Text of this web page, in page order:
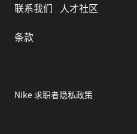
联系我们
人才社区
条款
Nike 求职者隐私政策